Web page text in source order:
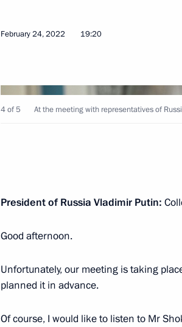
February 24, 2022, Thursday
Meeting with representatives of
February 23, 2022, Wednesday
Greetings on Defender of the
February 23, 2022, 09:00
February 24, 2022 19:20
4 of 5 At the meeting with representatives of
President of Russia Vladimir Putin:
Good afternoon.
Unfortunately, our meeting is taking
planned it in advance.
Of course, I would like to listen to Mr